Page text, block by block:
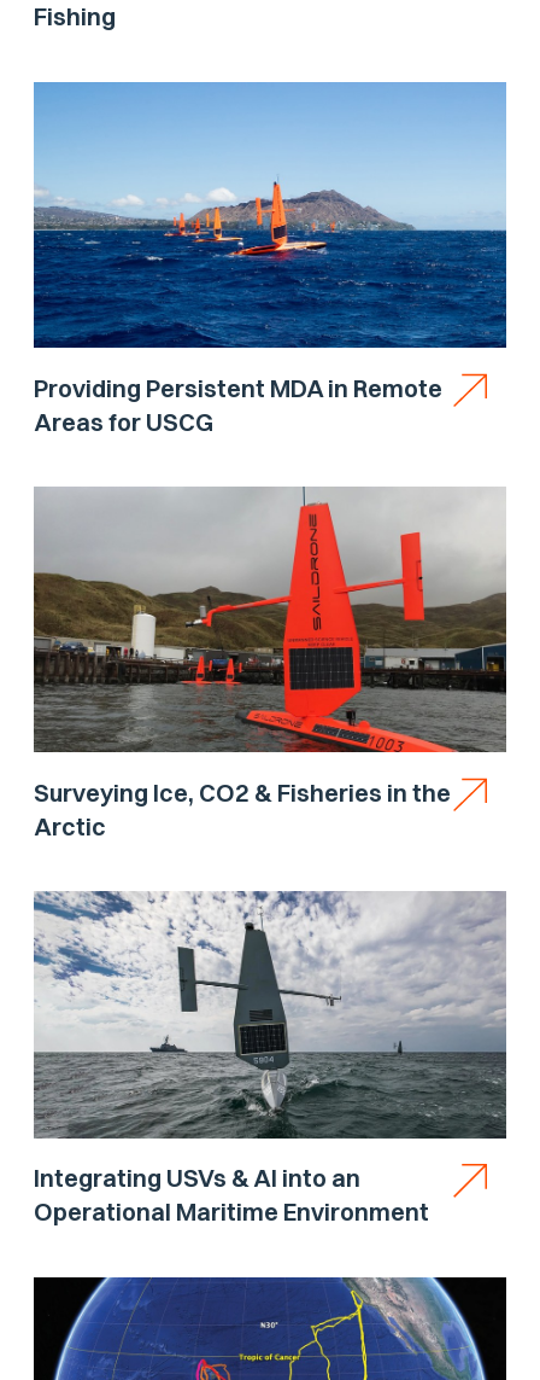
Fishing
Providing Persistent MDA in Remote
Areas for USCG
Surveying Ice, CO2 & Fisheries in the
Arctic
Integrating USVs & AI into an
Operational Maritime Environment